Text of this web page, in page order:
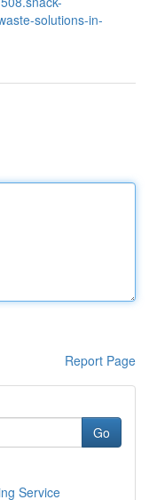
solutions-in-
Report Page
Go
Service